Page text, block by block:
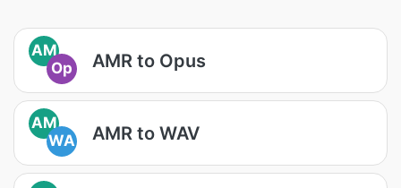
AM
Op
AMR to Opus
AM
WA
AMR to WAV